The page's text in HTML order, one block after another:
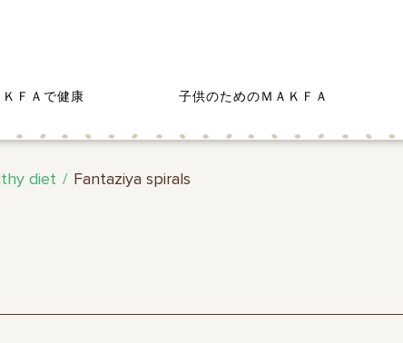
ＫＦＡで健康 子供のためのＭＡＫＦＡ
diet Fantaziya spirals